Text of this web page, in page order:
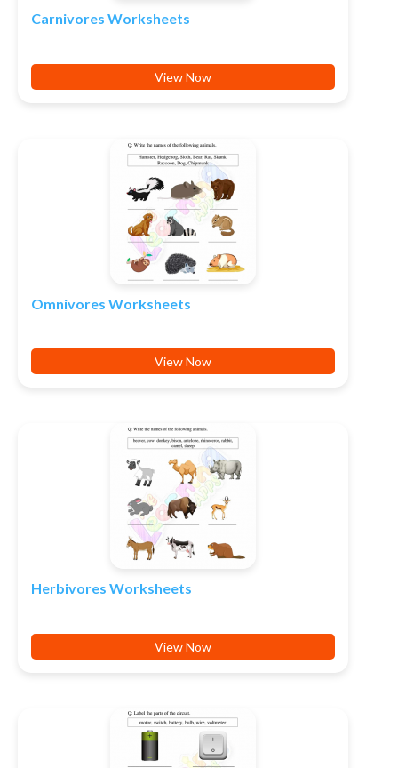
Carnivores Worksheets
View Now
Omnivores Worksheets
View Now
Herbivores Worksheets
View Now